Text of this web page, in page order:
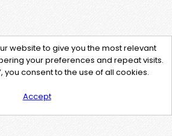
website to give you the most relevant
your preferences and repeat visits.
you consent to the use of all cookies.
Accept